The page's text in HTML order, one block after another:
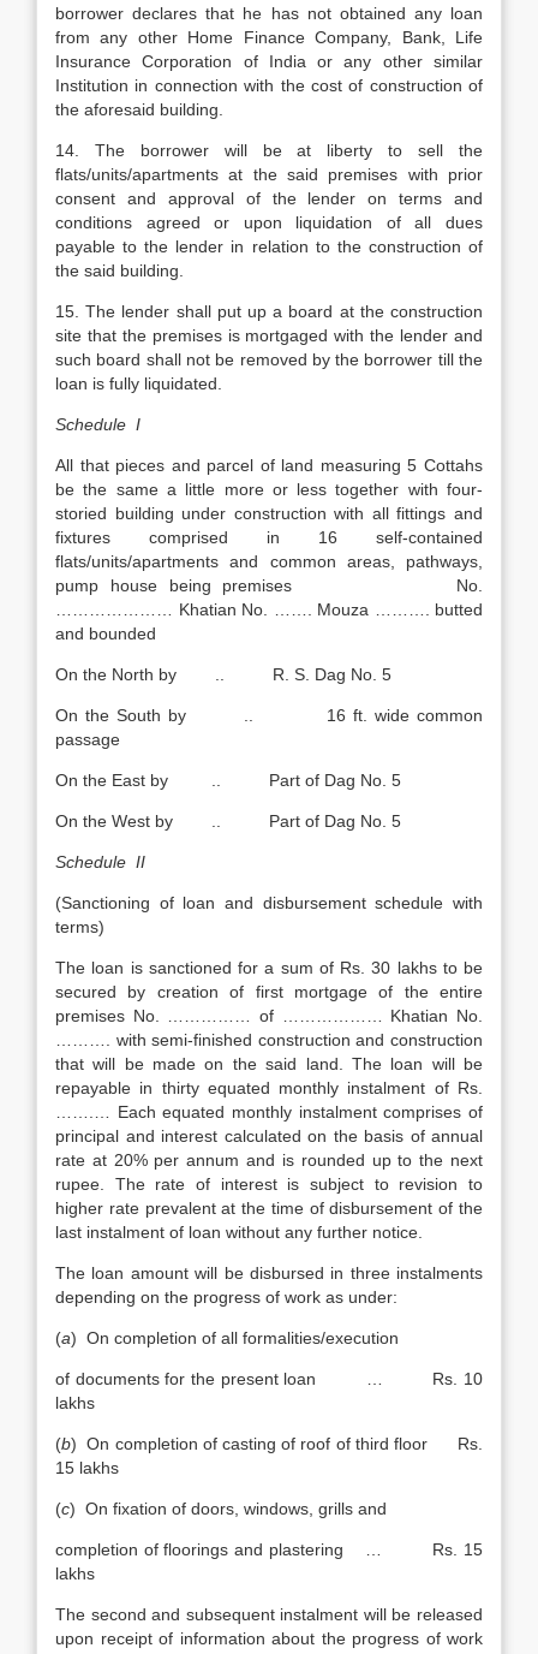
borrower declares that he has not obtained any loan
from any other Home Finance Company, Bank, Life
Insurance Corporation of India or any other similar
Institution in connection with the cost of construction of
the aforesaid building.
14. The borrower will be at liberty to sell the
flats/units/apartments at the said premises with prior
consent and approval of the lender on terms and
conditions agreed or upon liquidation of all dues
payable to the lender in relation to the construction of
the said building.
15. The lender shall put up a board at the construction
site that the premises is mortgaged with the lender and
such board shall not be removed by the borrower till the
loan is fully liquidated.
Schedule I
All that pieces and parcel of land measuring 5 Cottahs
be the same a little more or less together with four-
storied building under construction with all fittings and
fixtures comprised in 16 self-contained
flats/units/apartments and common areas, pathways,
pump house being premises No.
………………… Khatian No. ……. Mouza ………. butted
and bounded
On the North by .. R. S. Dag No. 5
On the South by .. 16 ft. wide common
passage
On the East by .. Part of Dag No. 5
On the West by .. Part of Dag No. 5
Schedule II
(Sanctioning of loan and disbursement schedule with
terms)
The loan is sanctioned for a sum of Rs. 30 lakhs to be
secured by creation of first mortgage of the entire
premises No. …………… of ……………… Khatian No.
………. with semi-finished construction and construction
that will be made on the said land. The loan will be
repayable in thirty equated monthly instalment of Rs.
…….… Each equated monthly instalment comprises of
principal and interest calculated on the basis of annual
rate at 20% per annum and is rounded up to the next
rupee. The rate of interest is subject to revision to
higher rate prevalent at the time of disbursement of the
last instalment of loan without any further notice.
The loan amount will be disbursed in three instalments
depending on the progress of work as under:
(a) On completion of all formalities/execution
of documents for the present loan … Rs. 10
lakhs
(b) On completion of casting of roof of third floor Rs.
15 lakhs
(c) On fixation of doors, windows, grills and
completion of floorings and plastering … Rs. 15
lakhs
The second and subsequent instalment will be released
upon receipt of information about the progress of work